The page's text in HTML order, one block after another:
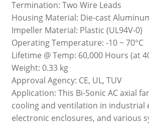
Termination: Two Wire Leads
Housing Material: Die-cast
Impeller Material: Plastic (UL94V-0)
Operating Temperature: -10 ~ 70°C
Lifetime @ Temp: 60,000 Hours (at
Weight: 0.33 kg
Approval Agency: CE, UL, TUV
Application: This Bi-Sonic AC axial
cooling and ventilation in industrial
electronic enclosures, and various